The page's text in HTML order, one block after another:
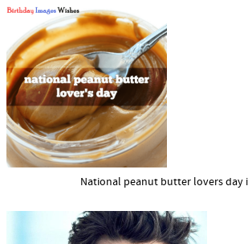
National peanut butter lovers day